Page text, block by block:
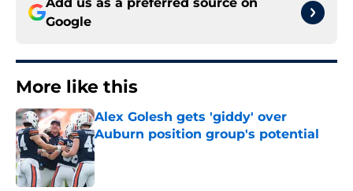
Google
More like this
Alex Golesh gets 'giddy' over
Auburn position group's potential
Published by on Invalid Date